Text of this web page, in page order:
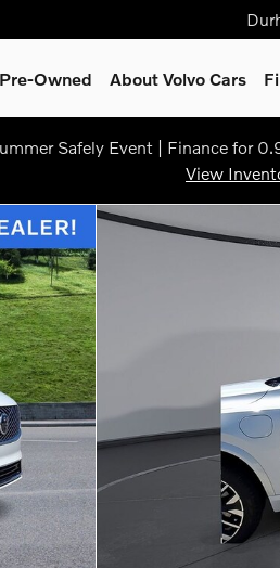
Owned About Volvo Cars
Safely Event | Finance for
View
1 of 25